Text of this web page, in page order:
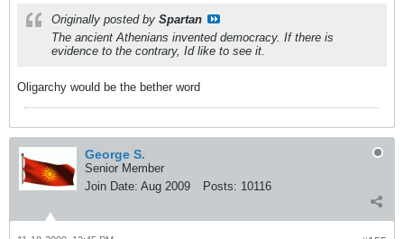
Originally posted by Spartan
The ancient Athenians invented democracy. If there is
evidence to the contrary, Id like to see it.
Oligarchy would be the bether word
George S.
Senior Member
Join Date: Aug 2009 Posts: 10116